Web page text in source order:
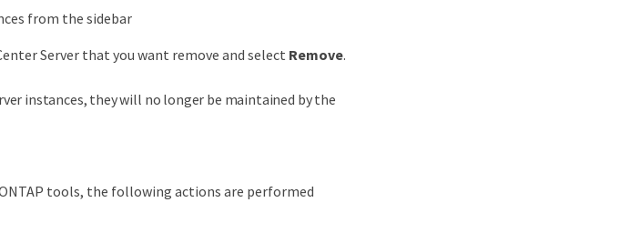
from the sidebar
Server that you want remove and select Remove.
instances, they will no longer be maintained by the
tools, the following actions are performed